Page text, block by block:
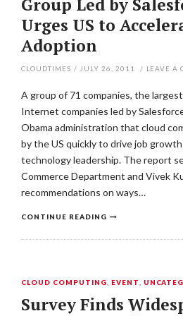
Group Led by
Urges US to
Adoption
CLOUDTIMES / JULY 26, 2011 / LEAVE A
A group of 71 companies, the
Internet companies led by
Obama administration that cloud
by the US quickly to drive job
technology leadership. The report
Commerce Department and Vivek
recommendations on ways…
CONTINUE READING
CLOUD COMPUTING EVENT
Survey Finds